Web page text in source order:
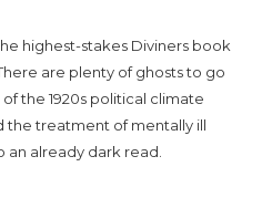
highest-stakes Diviners book
are plenty of ghosts to go
the 1920s political climate
the treatment of mentally ill
an already dark read.